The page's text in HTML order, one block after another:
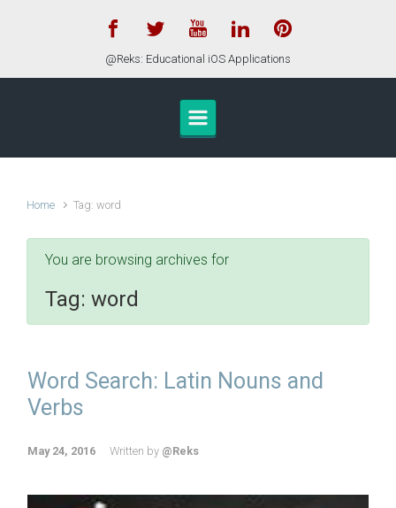
@Reks: Educational iOS Applications
Home Tag: word
You are browsing archives for
Tag: word
Word Search: Latin Nouns and
Verbs
May 24, 2016 Written by @Reks